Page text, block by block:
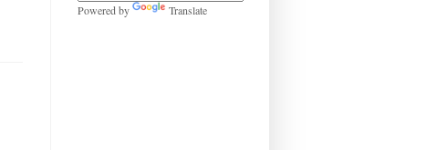
Powered by Translate